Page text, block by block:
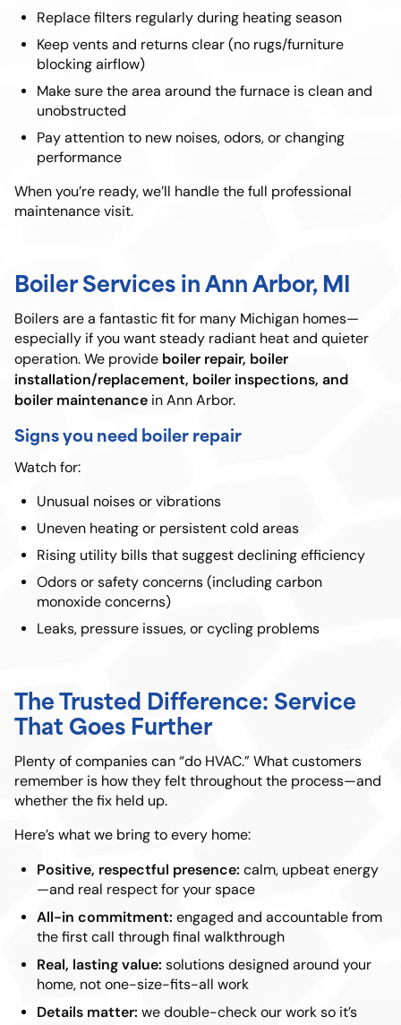
Replace filters regularly during heating season
Keep vents and returns clear (no rugs/furniture
blocking airflow)
Make sure the area around the furnace is clean and
unobstructed
Pay attention to new noises, odors, or changing
performance
When you’re ready, we’ll handle the full professional
maintenance visit.
Boiler Services in Ann Arbor, MI
Boilers are a fantastic fit for many Michigan homes—
especially if you want steady radiant heat and quieter
operation. We provide boiler repair, boiler
installation/replacement, boiler inspections, and
boiler maintenance in Ann Arbor.
Signs you need boiler repair
Watch for:
Unusual noises or vibrations
Uneven heating or persistent cold areas
Rising utility bills that suggest declining efficiency
Odors or safety concerns (including carbon
monoxide concerns)
Leaks, pressure issues, or cycling problems
The Trusted Difference: Service
That Goes Further
Plenty of companies can “do HVAC.” What customers
remember is how they felt throughout the process—and
whether the fix held up.
Here’s what we bring to every home:
Positive, respectful presence: calm, upbeat energy
—and real respect for your space
All-in commitment: engaged and accountable from
the first call through final walkthrough
Real, lasting value: solutions designed around your
home, not one-size-fits-all work
Details matter: we double-check our work so it’s